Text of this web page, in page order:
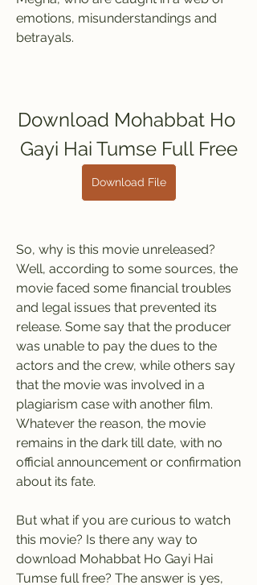
emotions, misunderstandings and
betrayals.
Download Mohabbat Ho
Gayi Hai Tumse Full Free
Download File
So, why is this movie unreleased?
Well, according to some sources, the
movie faced some financial troubles
and legal issues that prevented its
release. Some say that the producer
was unable to pay the dues to the
actors and the crew, while others say
that the movie was involved in a
plagiarism case with another film.
Whatever the reason, the movie
remains in the dark till date, with no
official announcement or confirmation
about its fate.
But what if you are curious to watch
this movie? Is there any way to
download Mohabbat Ho Gayi Hai
Tumse full free? The answer is yes,